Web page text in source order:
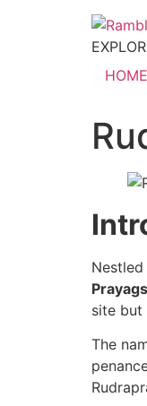
HOME
Prayags
site but
The